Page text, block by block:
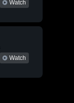
Watch
Watch